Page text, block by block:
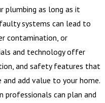
plumbing as long as it
systems can lead to
contamination, or
and technology offer
and safety features that
add value to your home.
professionals can plan and